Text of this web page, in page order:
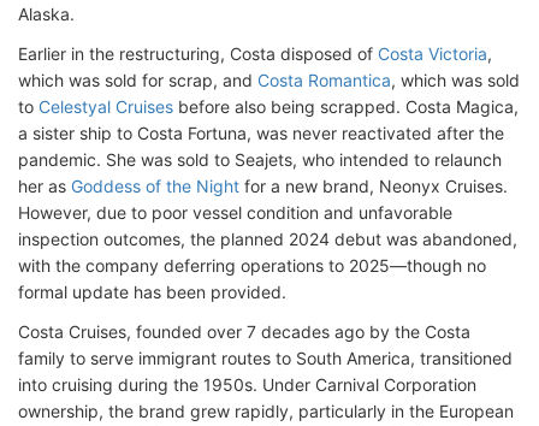
Alaska.
Earlier in the restructuring, Costa disposed of Costa Victoria,
which was sold for scrap, and Costa Romantica, which was sold
to Celestyal Cruises before also being scrapped. Costa Magica,
a sister ship to Costa Fortuna, was never reactivated after the
pandemic. She was sold to Seajets, who intended to relaunch
her as Goddess of the Night for a new brand, Neonyx Cruises.
However, due to poor vessel condition and unfavorable
inspection outcomes, the planned 2024 debut was abandoned,
with the company deferring operations to 2025—though no
formal update has been provided.
Costa Cruises, founded over 7 decades ago by the Costa
family to serve immigrant routes to South America, transitioned
into cruising during the 1950s. Under Carnival Corporation
ownership, the brand grew rapidly, particularly in the European